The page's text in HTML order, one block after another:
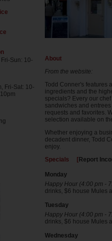
Sun: 10-
Fri-Sat: 10-
About
From the website:
Todd Conner's features
ingredients and the
specials? Every our
sandwiches and
requests and favorites.
selection available on
Whether enjoying a
decadent dinner, Todd
enjoy.
Specials [Report
Monday
Happy Hour (4:00 pm -
drinks, $6 house Mules
Tuesday
Happy Hour (4:00 pm -
drinks, $6 house Mules
Wednesday